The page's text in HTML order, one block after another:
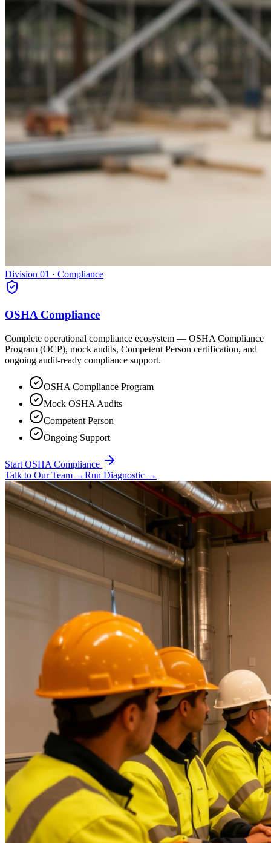
Division 01 · Compliance
OSHA Compliance
Complete operational compliance ecosystem — OSHA Compliance
Program (OCP), mock audits, Competent Person certification, and
ongoing audit-ready compliance support.
OSHA Compliance Program
Mock OSHA Audits
Competent Person
Ongoing Support
Start OSHA Compliance
Talk to Our Team →Run Diagnostic →